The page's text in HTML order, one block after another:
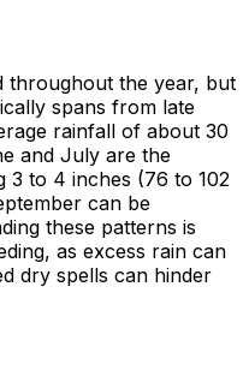
throughout the year, but
spans from late
rainfall of about 30
and July are the
3 to 4 inches (76 to 102
can be
these patterns is
as excess rain can
dry spells can hinder